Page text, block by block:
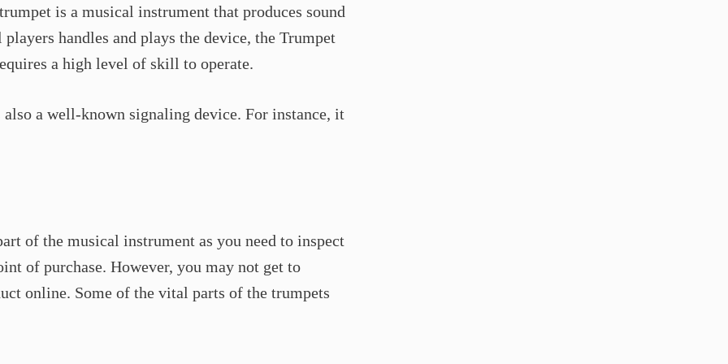
is a musical instrument that produces sound
handles and plays the device, the Trumpet
a high level of skill to operate.
a well-known signaling device. For instance, it
of the musical instrument as you need to inspect
of purchase. However, you may not get to
online. Some of the vital parts of the trumpets